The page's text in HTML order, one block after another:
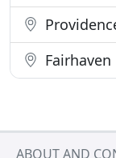
Fairhaven
ABOUT AND